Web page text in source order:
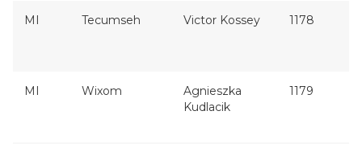
MI Tecumseh Victor Kossey 1178
MI Wixom
Agnieszka
Kudlacik
1179